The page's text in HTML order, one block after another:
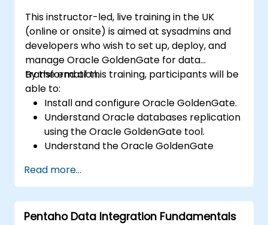
This instructor-led, live training in the UK
(online or onsite) is aimed at sysadmins and
developers who wish to set up, deploy, and
manage Oracle GoldenGate for data
transformation.
By the end of this training, participants will be
able to:
Install and configure Oracle GoldenGate.
Understand Oracle databases replication
using the Oracle GoldenGate tool.
Understand the Oracle GoldenGate
Configure and perform a database
replication and migration.
Optimize Oracle GoldenGate
performance and troubleshoot issues.
Read more...
Pentaho Data Integration Fundamentals